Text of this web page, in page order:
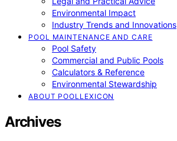
Environmental Impact
Industry Trends and Innovations
POOL MAINTENANCE AND CARE
Pool Safety
Commercial and Public Pools
Calculators & Reference
Environmental Stewardship
ABOUT POOLLEXICON
Archives